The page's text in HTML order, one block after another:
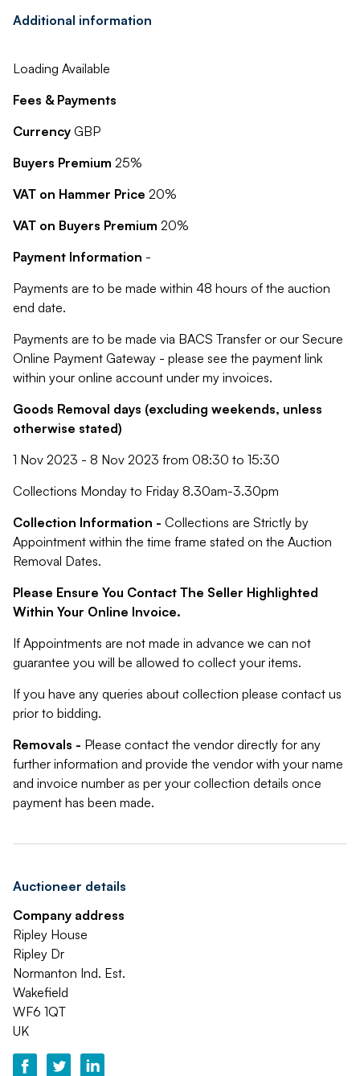
Additional information
Loading Available
Fees & Payments
Currency GBP
Buyers Premium 25%
VAT on Hammer Price 20%
VAT on Buyers Premium 20%
Payment Information -
Payments are to be made within 48 hours of the auction
end date.
Payments are to be made via BACS Transfer or our Secure
Online Payment Gateway - please see the payment link
within your online account under my invoices.
Goods Removal days (excluding weekends, unless
otherwise stated)
1 Nov 2023 - 8 Nov 2023 from 08:30 to 15:30
Collections Monday to Friday 8.30am-3.30pm
Collection Information - Collections are Strictly by
Appointment within the time frame stated on the Auction
Removal Dates.
Please Ensure You Contact The Seller Highlighted
Within Your Online Invoice.
If Appointments are not made in advance we can not
guarantee you will be allowed to collect your items.
If you have any queries about collection please contact us
prior to bidding.
Removals - Please contact the vendor directly for any
further information and provide the vendor with your name
and invoice number as per your collection details once
payment has been made.
Auctioneer details
Company address
Ripley House
Ripley Dr
Normanton Ind. Est.
Wakefield
WF6 1QT
UK